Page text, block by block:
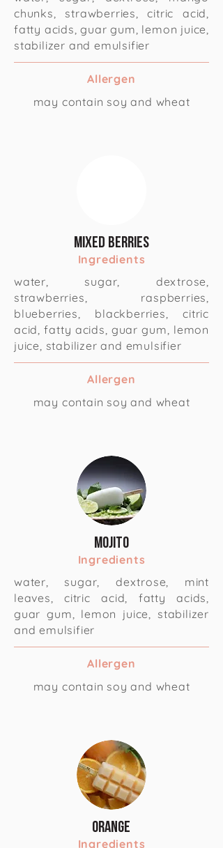
chunks, strawberries, citric acid,
fatty acids, guar gum, lemon juice,
stabilizer and emulsifier
Allergen
may contain soy and wheat
Mixed Berries
Ingredients
water, sugar, dextrose,
strawberries, raspberries,
blueberries, blackberries, citric
acid, fatty acids, guar gum, lemon
juice, stabilizer and emulsifier
Allergen
may contain soy and wheat
Mojito
Ingredients
water, sugar, dextrose, mint
leaves, citric acid, fatty acids,
guar gum, lemon juice, stabilizer
and emulsifier
Allergen
may contain soy and wheat
Orange
Ingredients